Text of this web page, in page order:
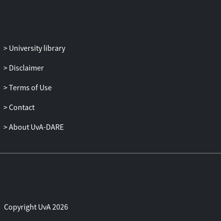
University library
Disclaimer
Terms of Use
Contact
About UvA-DARE
Copyright UvA 2026